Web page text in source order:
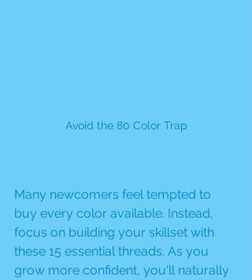
Avoid the 80 Color Trap
Many newcomers feel tempted to
buy every color available. Instead,
focus on building your skillset with
these 15 essential threads. As you
grow more confident, you'll naturally